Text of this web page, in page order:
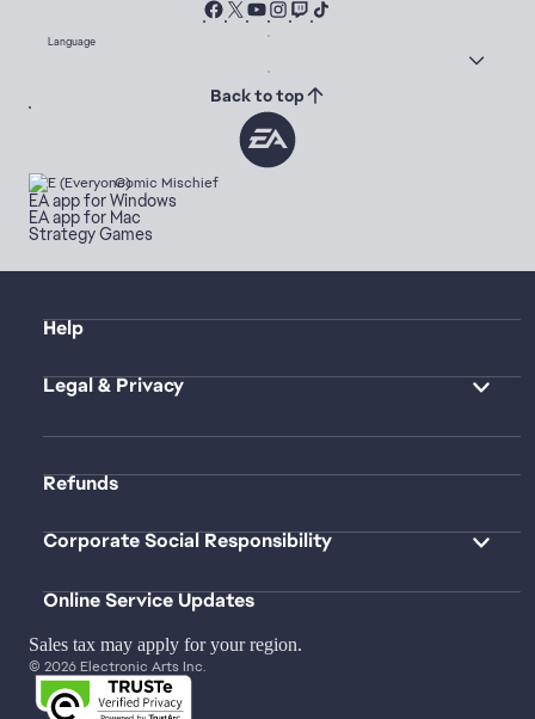
Language
Back to top
Comic Mischief
EA app for Windows
EA app for Mac
Strategy Games
Help
Legal & Privacy
Refunds
Corporate Social Responsibility
Online Service Updates
Sales tax may apply for your region.
© 2026 Electronic Arts Inc.